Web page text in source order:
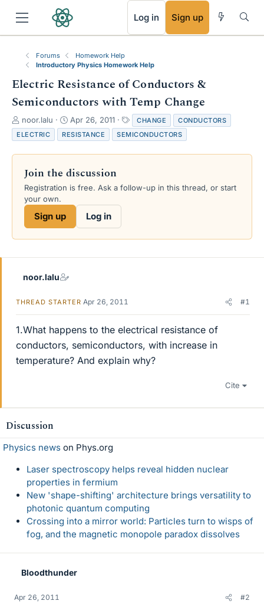
Log in Sign up
Forums
Homework Help
Introductory Physics Homework Help
Electric Resistance of Conductors &
Semiconductors with Temp Change
T
h
r
e
s
a
e
noor.lalu
S
t
a
r
d
a
e
Apr 26, 2011
a
g
s
CHANGE
CONDUCTORS
ELECTRIC
RESISTANCE SEMICONDUCTORS
Join the discussion
Registration is free. Ask a follow-up in this thread, or start
your own.
Sign up Log in
noor.lalu
THREAD STARTER Apr 26, 2011 #1
1.What happens to the electrical resistance of
conductors, semiconductors, with increase in
temperature? And explain why?
Cite
Discussion
Physics news on Phys.org
Laser spectroscopy helps reveal hidden nuclear
properties in fermium
New 'shape-shifting' architecture brings versatility to
photonic quantum computing
Crossing into a mirror world: Particles turn to wisps of
fog, and the magnetic monopole paradox dissolves
Bloodthunder
Apr 26, 2011 #2
RSS